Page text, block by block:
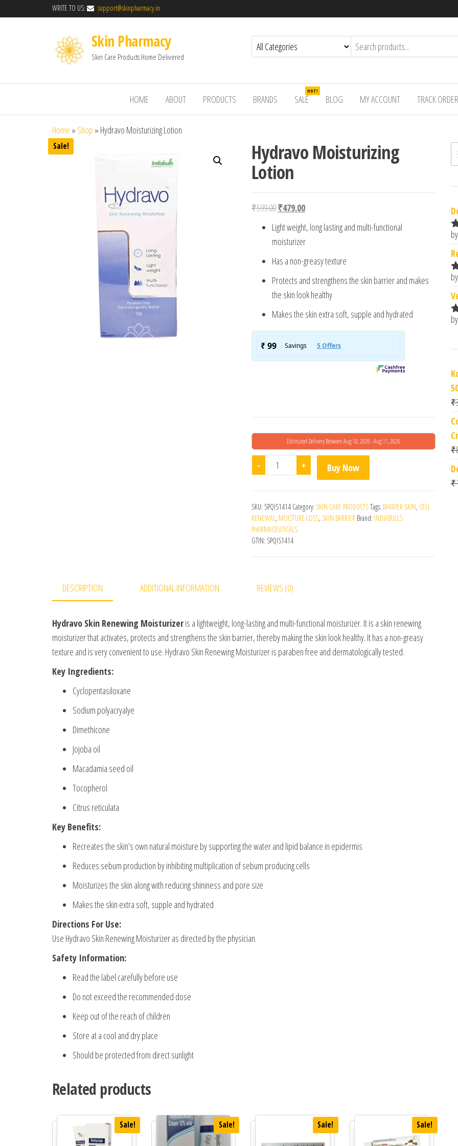
WRITE TO US: support@skinpharmacy.in
Skin Pharmacy
Skin Care Products Home Delivered
HOME ABOUT PRODUCTS BRANDS SALE
HOT!
BLOG MY ACCOUNT TRACK ORDER
Home » Shop » Hydravo Moisturizing Lotion
Sale! Hydravo Moisturizing
Lotion
₹599.00Original price was: ₹599.00.
₹479.00Current price is: ₹479.00.
Light weight, long lasting and multi-functional
moisturizer
Has a non-greasy texture
Protects and strengthens the skin barrier and makes
the skin look healthy
Makes the skin extra soft, supple and hydrated
Estimated Delivery Between Aug 10, 2026 - Aug 11, 2026
- Hydravo Moisturizing Lotion quantity
+ Buy Now
SKU: SPQIS1414 Category: SKIN CARE PRODUCTSTags: BARRIER SKIN, CELL
RENEWAL, MOISTURE LOSS, SKIN BARRIER Brand: INDIABULLS
PHARMACEUTICALS
GTIN: SPQIS1414
DESCRIPTION ADDITIONAL INFORMATION REVIEWS (0)
Hydravo Skin Renewing Moisturizeris a lightweight, long-lasting and multi-functional moisturizer. It is a skin renewing
moisturizer that activates, protects and strengthens the skin barrier, thereby making the skin look healthy. It has a non-greasy
texture and is very convenient to use. Hydravo Skin Renewing Moisturizer is paraben free and dermatologically tested.
Key Ingredients:
Cyclopentasiloxane
Sodium polyacryalye
Dimethicone
Jojoba oil
Macadamia seed oil
Tocopherol
Citrus reticulata
Key Benefits:
Recreates the skin’s own natural moisture by supporting the water and lipid balance in epidermis
Reduces sebum production by inhibiting multiplication of sebum producing cells
Moisturizes the skin along with reducing shininess and pore size
Makes the skin extra soft, supple and hydrated
Directions For Use:
Use Hydravo Skin Renewing Moisturizer as directed by the physician.
Safety Information:
Read the label carefully before use
Do not exceed the recommended dose
Keep out of the reach of children
Store at a cool and dry place
Should be protected from direct sunlight
Related products
Sale! Sale! Sale! Sale!
₹
₹
₹